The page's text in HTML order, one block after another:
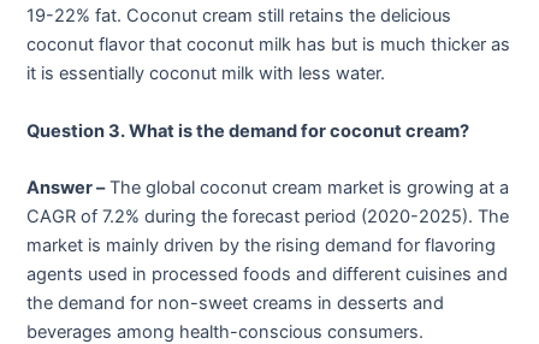
19-22% fat. Coconut cream still retains the delicious
coconut flavor that coconut milk has but is much thicker as
it is essentially coconut milk with less water.
Question 3. What is the demand for coconut cream?
Answer –The global coconut cream market is growing at a
CAGR of 7.2% during the forecast period (2020-2025). The
market is mainly driven by the rising demand for flavoring
agents used in processed foods and different cuisines and
the demand for non-sweet creams in desserts and
beverages among health-conscious consumers.